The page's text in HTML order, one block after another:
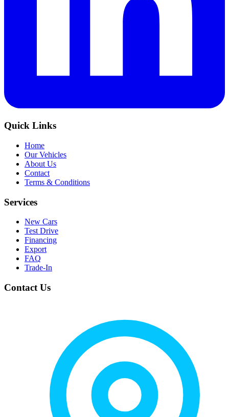
Quick Links
Home
Our Vehicles
About Us
Contact
Terms & Conditions
Services
New Cars
Test Drive
Financing
Export
FAQ
Trade-In
Contact Us